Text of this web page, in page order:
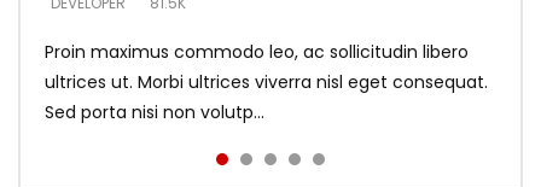
Proin maximus commodo leo, ac sollicitudin libero
ultrices ut. Morbi ultrices viverra nisl eget consequat.
Sed porta nisi non volutp...